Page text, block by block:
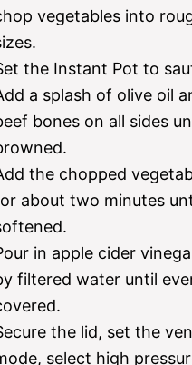
vegetables into
the Instant Pot to
a splash of olive oil
bones on all sides
the chopped
about two minutes
in apple cider
filtered water until
the lid, set the
select high